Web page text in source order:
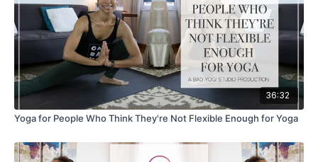
36:32
Yoga for People Who Think They're Not Flexible Enough for Yoga